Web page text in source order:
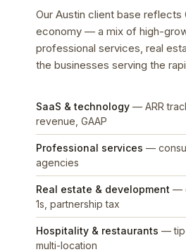
Our Austin client base reflects
economy — a mix of high-
professional services, real
the businesses serving the
SaaS & technology— ARR
revenue, GAAP
Professional services —
agencies
Real estate & development —
1s, partnership tax
Hospitality & restaurants —
multi-location